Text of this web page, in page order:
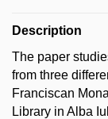
Description
The paper
from three
Franciscan
Library in Alba